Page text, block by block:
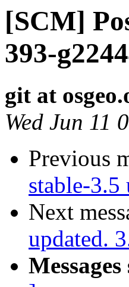
[SCM]
393-
git at
Wed Jun 11
Previous
stable-3.5
Next
updated.